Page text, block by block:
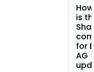
is
for
AG